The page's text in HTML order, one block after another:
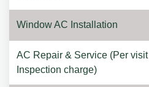
Window AC Installation
AC Repair & Service (Per visit
Inspection charge)